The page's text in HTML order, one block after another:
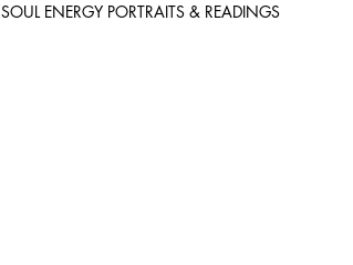
SOUL ENERGY PORTRAITS & READINGS